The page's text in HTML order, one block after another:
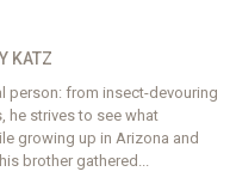
KATZ
person: from insect-devouring
he strives to see what
growing up in Arizona and
brother gathered...